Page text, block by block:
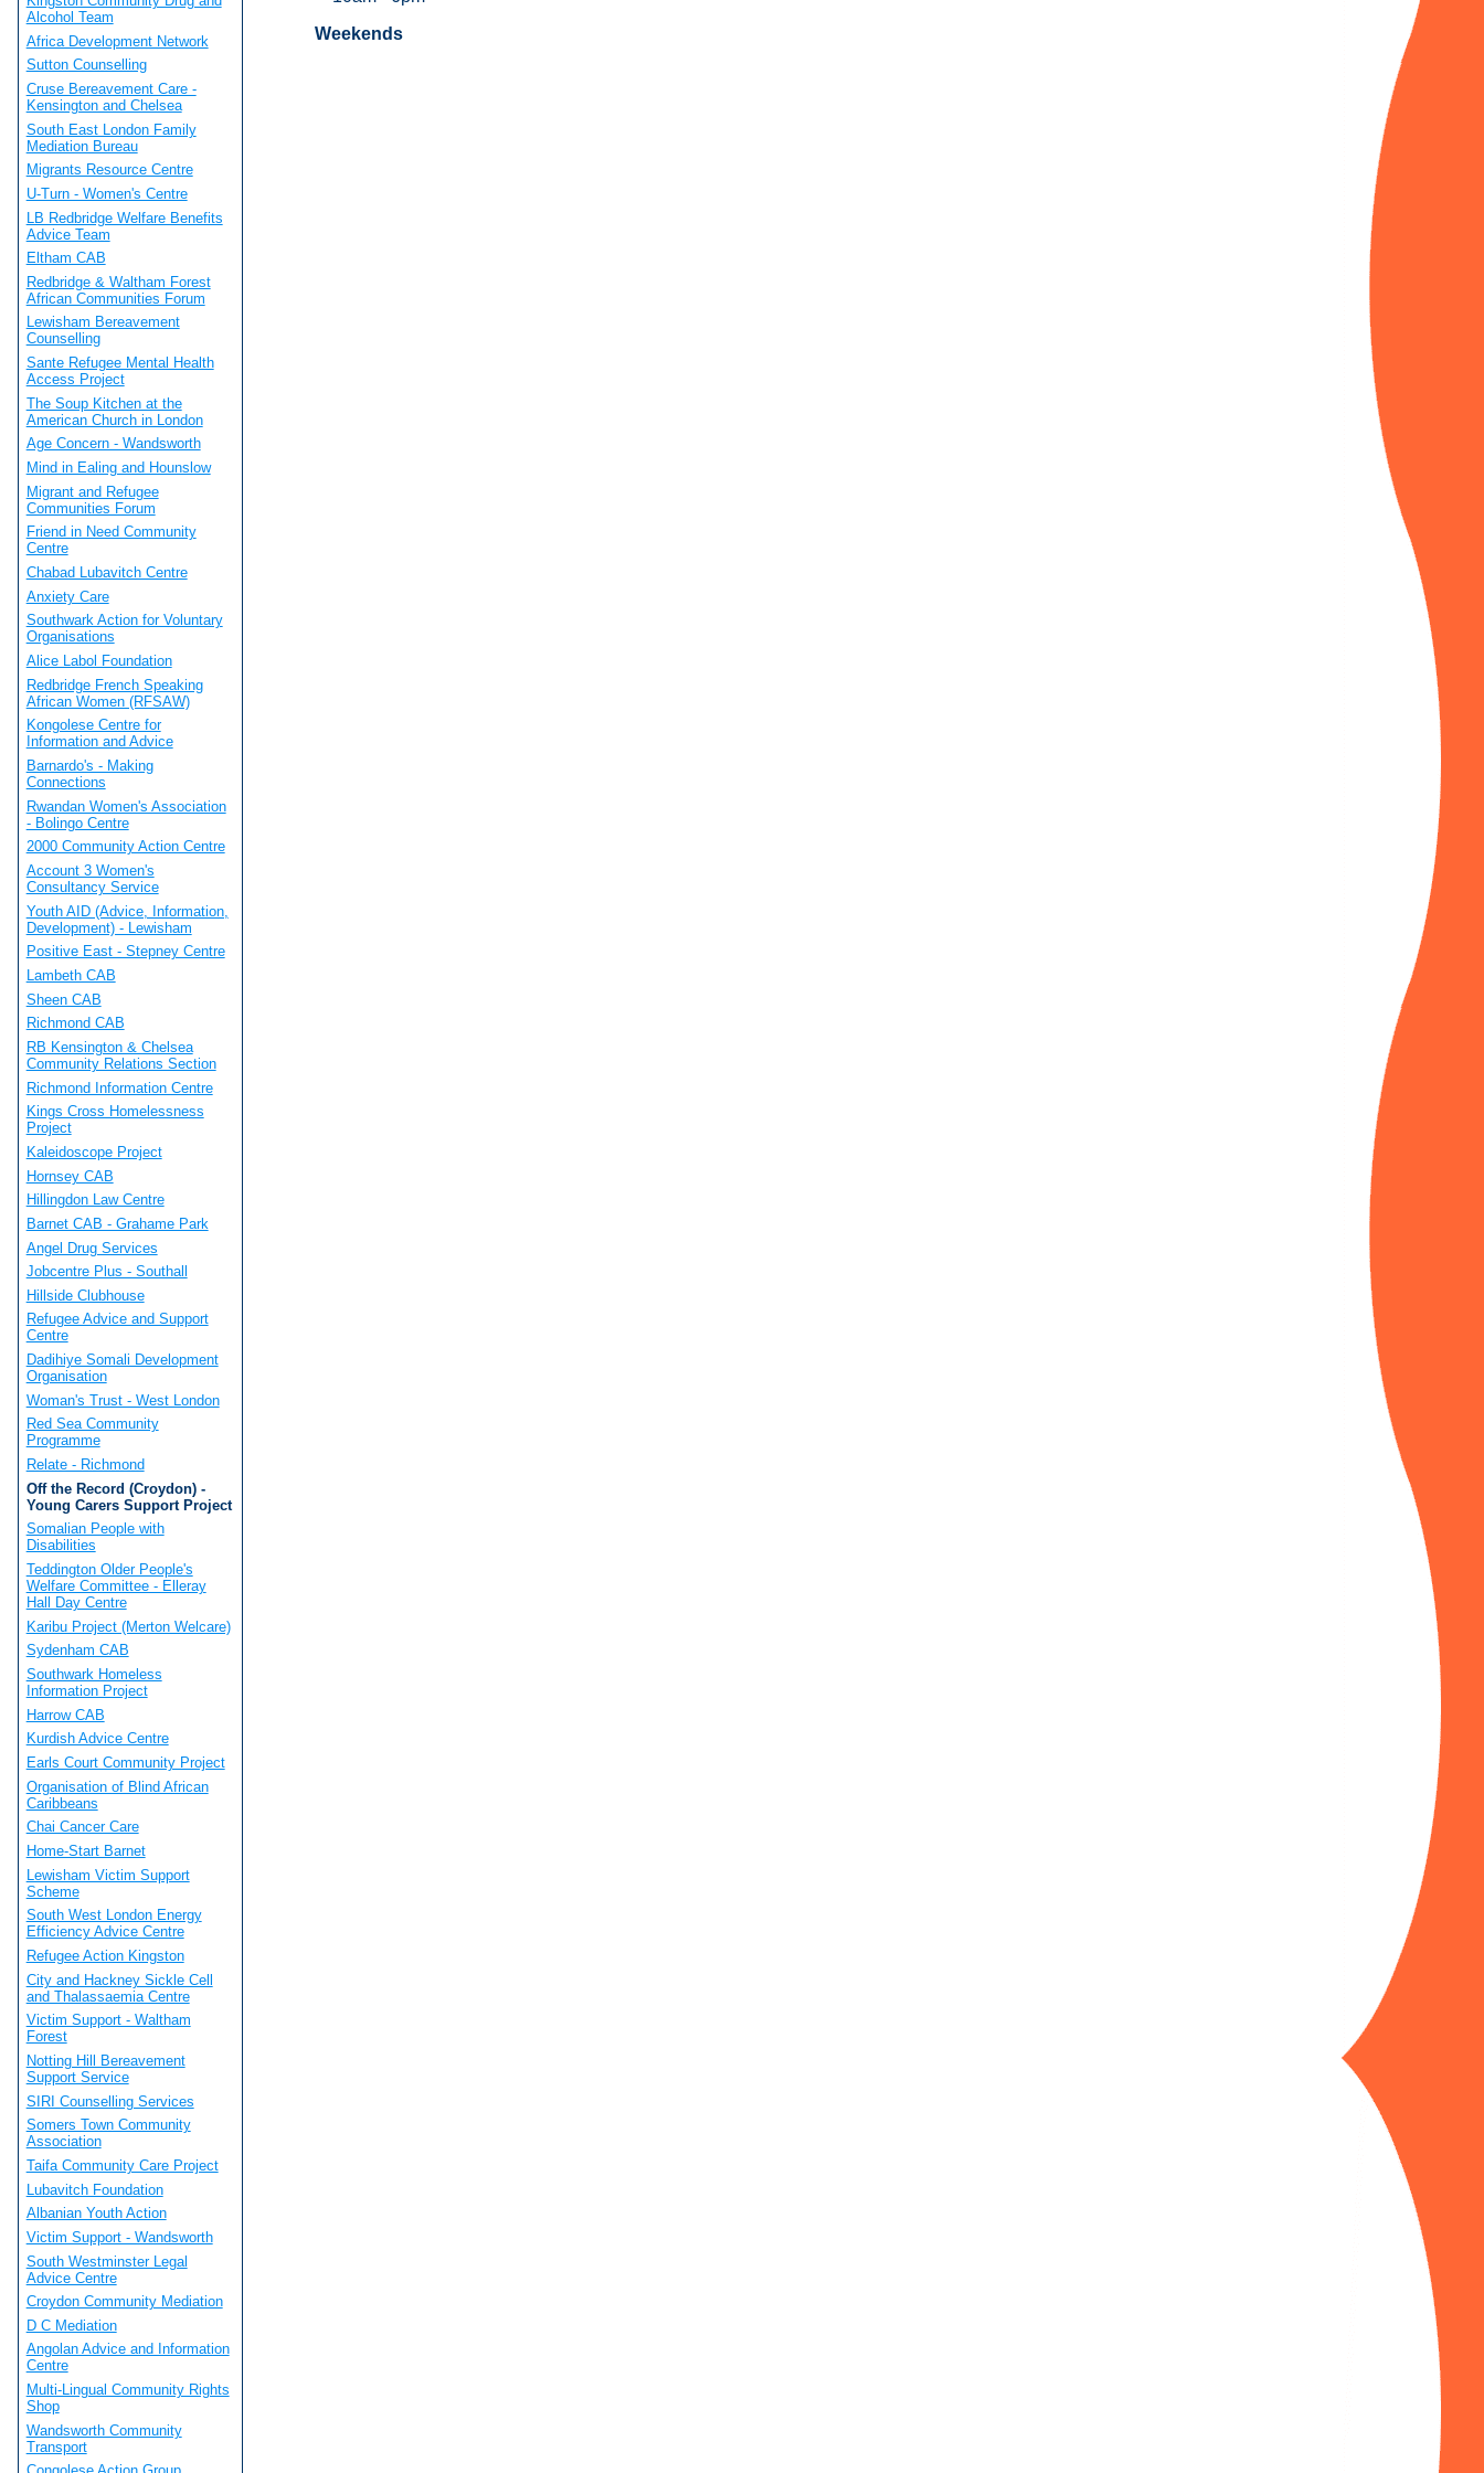
Weekends
Alcohol Team
Africa Development Network
Sutton Counselling
Cruse Bereavement Care -
Kensington and Chelsea
South East London Family
Mediation Bureau
Migrants Resource Centre
U-Turn - Women's Centre
LB Redbridge Welfare Benefits
Advice Team
Eltham CAB
Redbridge & Waltham Forest
African Communities Forum
Lewisham Bereavement
Counselling
Sante Refugee Mental Health
Access Project
The Soup Kitchen at the
American Church in London
Age Concern - Wandsworth
Mind in Ealing and Hounslow
Migrant and Refugee
Communities Forum
Friend in Need Community
Centre
Chabad Lubavitch Centre
Anxiety Care
Southwark Action for Voluntary
Organisations
Alice Labol Foundation
Redbridge French Speaking
African Women (RFSAW)
Kongolese Centre for
Information and Advice
Barnardo's - Making
Connections
Rwandan Women's Association
- Bolingo Centre
2000 Community Action Centre
Account 3 Women's
Consultancy Service
Youth AID (Advice, Information,
Development) - Lewisham
Positive East - Stepney Centre
Lambeth CAB
Sheen CAB
Richmond CAB
RB Kensington & Chelsea
Community Relations Section
Richmond Information Centre
Kings Cross Homelessness
Project
Kaleidoscope Project
Hornsey CAB
Hillingdon Law Centre
Barnet CAB - Grahame Park
Angel Drug Services
Jobcentre Plus - Southall
Hillside Clubhouse
Refugee Advice and Support
Centre
Dadihiye Somali Development
Organisation
Woman's Trust - West London
Red Sea Community
Programme
Relate - Richmond
Off the Record (Croydon) -
Young Carers Support Project
Somalian People with
Disabilities
Teddington Older People's
Welfare Committee - Elleray
Hall Day Centre
Karibu Project (Merton Welcare)
Sydenham CAB
Southwark Homeless
Information Project
Harrow CAB
Kurdish Advice Centre
Earls Court Community Project
Organisation of Blind African
Caribbeans
Chai Cancer Care
Home-Start Barnet
Lewisham Victim Support
Scheme
South West London Energy
Efficiency Advice Centre
Refugee Action Kingston
City and Hackney Sickle Cell
and Thalassaemia Centre
Victim Support - Waltham
Forest
Notting Hill Bereavement
Support Service
SIRI Counselling Services
Somers Town Community
Association
Taifa Community Care Project
Lubavitch Foundation
Albanian Youth Action
Victim Support - Wandsworth
South Westminster Legal
Advice Centre
Croydon Community Mediation
D C Mediation
Angolan Advice and Information
Centre
Multi-Lingual Community Rights
Shop
Wandsworth Community
Transport